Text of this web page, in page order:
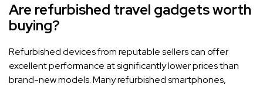
Are refurbished travel gadgets worth
buying?
Refurbished devices from reputable sellers can offer
excellent performance at significantly lower prices than
brand-new models. Many refurbished smartphones,